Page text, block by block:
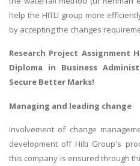
help the HITLI group more
by accepting the changes
Research Project Assignment
Diploma in Business
Secure Better Marks!
Managing and leading change
Involvement of change
development off Hilti Group's
this company is ensured through
SUBJECTS
Finance
Economics
Statistics
Marketing
UK Law Assignments